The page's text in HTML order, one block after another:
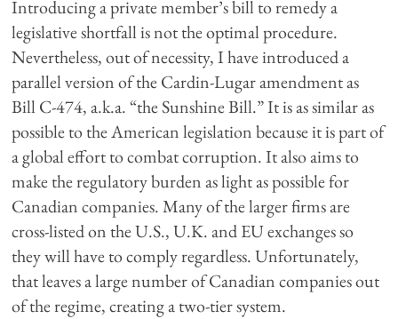
Introducing a private member’s bill to remedy a
legislative shortfall is not the optimal procedure.
Nevertheless, out of necessity, I have introduced a
parallel version of the Cardin-Lugar amendment as
Bill C-474, a.k.a. “the Sunshine Bill.” It is as similar as
possible to the American legislation because it is part of
a global effort to combat corruption. It also aims to
make the regulatory burden as light as possible for
Canadian companies. Many of the larger firms are
cross-listed on the U.S., U.K. and EU exchanges so
they will have to comply regardless. Unfortunately,
that leaves a large number of Canadian companies out
of the regime, creating a two-tier system.